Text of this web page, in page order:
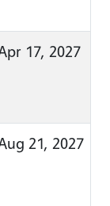
17, 2027
21, 2027